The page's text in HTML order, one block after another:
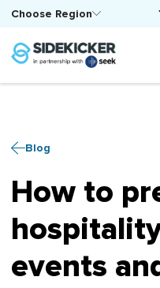
Choose Region
Blog
How to
events